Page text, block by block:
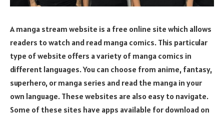
A manga stream website is a free online site which allows
readers to watch and read manga comics. This particular
type of website offers a variety of manga comics in
different languages. You can choose from anime, fantasy,
superhero, or manga series and read the manga in your
own language. These websites are also easy to navigate.
Some of these sites have apps available for download on